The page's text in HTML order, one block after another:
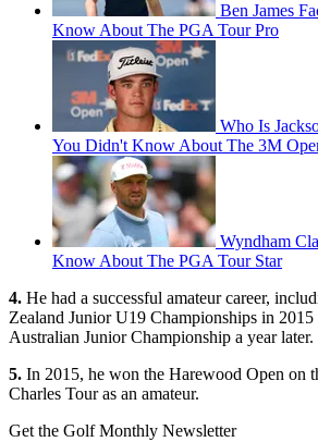
Ben James
Know About The PGA Tour Pro
Who Is
You Didn't Know About The 3M
Wyndham
Know About The PGA Tour Star
4. He had a successful amateur career,
Zealand Junior U19 Championships in 2015
Australian Junior Championship a year later.
5. In 2015, he won the Harewood Open on
Charles Tour as an amateur.
Get the Golf Monthly Newsletter